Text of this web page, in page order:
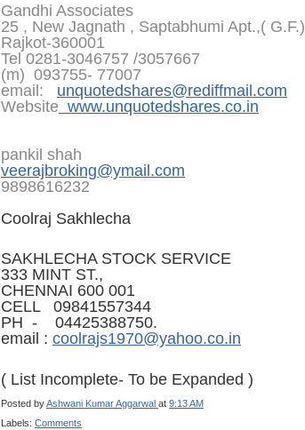
Gandhi Associates
25 , New Jagnath , Saptabhumi Apt.,( G.F.)
Rajkot-360001
Tel 0281-3046757 /3057667
(m) 093755- 77007
email: unquotedshares@rediffmail.com
Website www.unquotedshares.co.in
pankil shah
veerajbroking@ymail.com
9898616232
Coolraj Sakhlecha
SAKHLECHA STOCK SERVICE
333 MINT ST.,
CHENNAI 600 001
CELL 09841557344
PH - 04425388750.
email : coolrajs1970@yahoo.co.in
( List Incomplete- To be Expanded )
Posted byAshwani Kumar Aggarwal at 9:13 AM
Labels: Comments